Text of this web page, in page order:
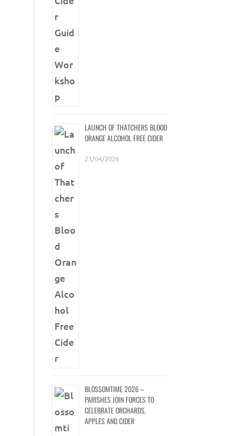
LAUNCH OF THATCHERS BLOOD
ORANGE ALCOHOL FREE CIDER
21/04/2026
BLOSSOMTIME 2026 –
PARISHES JOIN FORCES TO
CELEBRATE ORCHARDS,
APPLES AND CIDER